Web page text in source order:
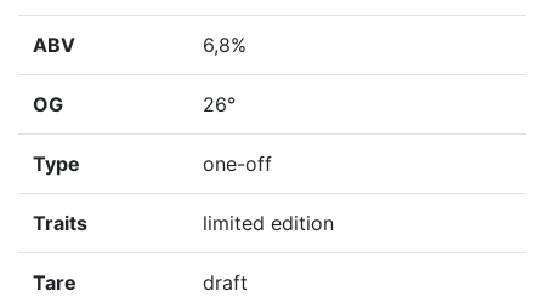
ABV 6,8%
OG 26°
Type one-off
Traits limited edition
Tare draft